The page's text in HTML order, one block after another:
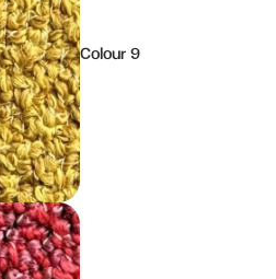
Colour 9